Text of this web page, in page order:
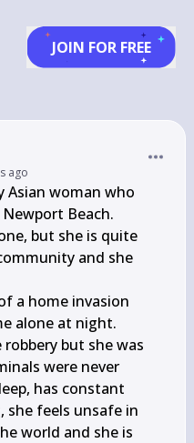
JOIN FOR FREE
ago
Asian woman who
Beach.
but she is quite
and she
a home invasion
alone at night.
but she was
were never
has constant
she feels unsafe in
world and she is